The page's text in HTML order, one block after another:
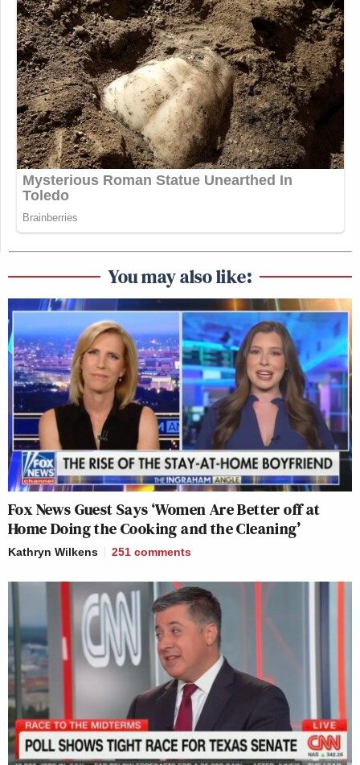
You may also like:
Fox News Guest Says ‘Women Are Better off at
Home Doing the Cooking and the Cleaning’
Kathryn Wilkens 251 comments